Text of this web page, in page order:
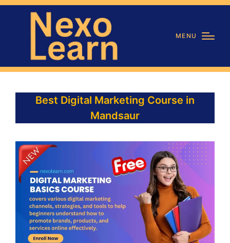
MENU
Best Digital Marketing Course in
Mandsaur